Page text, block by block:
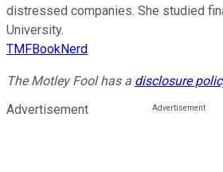
distressed companies. She studied
University.
TMFBookNerd
The Motley Fool has a disclosure
Advertisement